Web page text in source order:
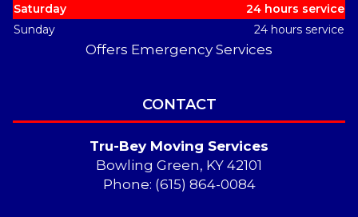
Saturday
24 hours service
Sunday
24 hours service
Offers Emergency Services
CONTACT
Tru-Bey Moving Services
Bowling Green, KY 42101
Phone: (615) 864-0084